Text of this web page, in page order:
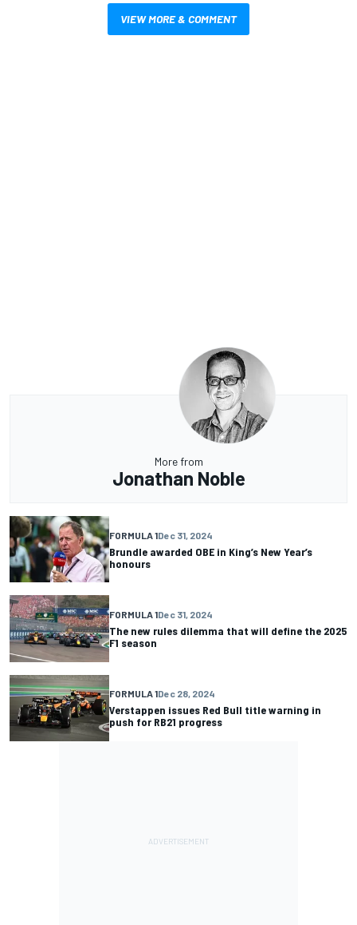
VIEW MORE & COMMENT
More from
Jonathan Noble
FORMULA 1Dec 31, 2024
Brundle awarded OBE in King’s New Year’s
honours
FORMULA 1Dec 31, 2024
The new rules dilemma that will define the 2025
F1 season
FORMULA 1Dec 28, 2024
Verstappen issues Red Bull title warning in
push for RB21 progress